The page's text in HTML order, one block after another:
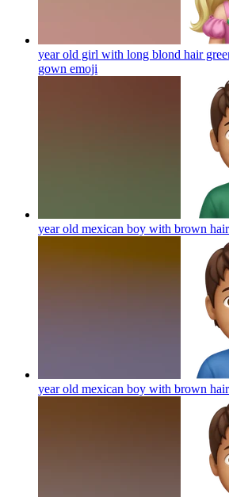
year old girl with long blond hair
gown emoji
year old mexican boy with brown hair
year old mexican boy with brown hair